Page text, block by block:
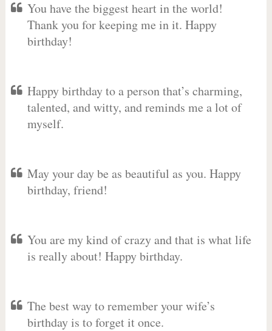
You have the biggest heart in the world!
Thank you for keeping me in it. Happy
birthday!
Happy birthday to a person that’s charming,
talented, and witty, and reminds me a lot of
myself.
May your day be as beautiful as you. Happy
birthday, friend!
You are my kind of crazy and that is what life
is really about! Happy birthday.
The best way to remember your wife’s
birthday is to forget it once.